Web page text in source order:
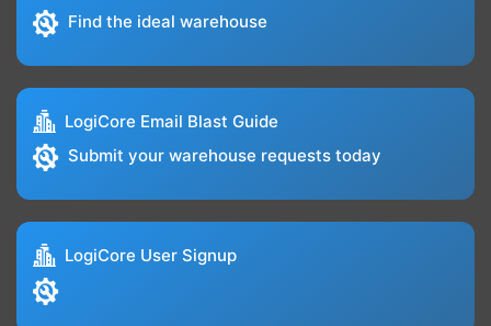
Find the ideal warehouse
LogiCore Email Blast Guide
Submit your warehouse requests today
LogiCore User Signup